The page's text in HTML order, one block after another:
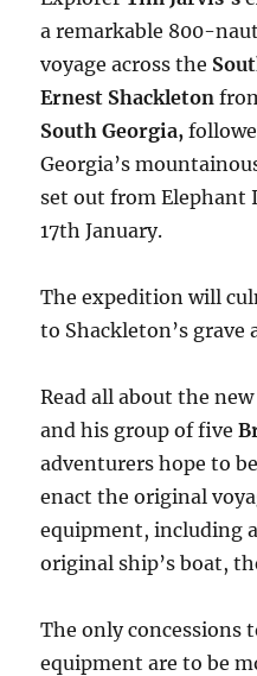
a remarkable 800-
voyage across the
Ernest Shackleton
South Georgia,
Georgia’s
set out from Elephant
17th January.
The expedition will
to Shackleton’s grave
Read all about the
and his group of five
adventurers hope to
enact the original
equipment, including
original ship’s boat,
The only concessions
equipment are to be